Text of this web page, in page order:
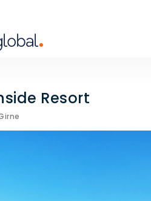
Resort